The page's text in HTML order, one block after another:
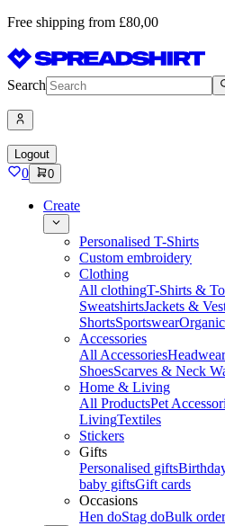
Free shipping from £80,00
Search
Logout
0 0
Create
Personalised T-Shirts
Custom embroidery
Clothing
All clothingT-Shirts &
SweatshirtsJackets &
ShortsSportswear
Accessories
All AccessoriesHeadwear
ShoesScarves & Neck
Home & Living
All ProductsPet
LivingTextiles
Stickers
Gifts
Personalised gifts
baby giftsGift cards
Occasions
Hen doStag doBulk order